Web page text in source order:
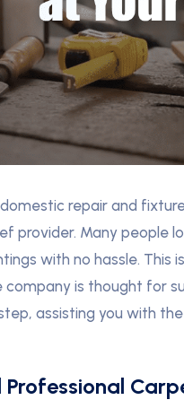
repair and
provider. Many people
with no hassle. This
is thought for
assisting you with
Professional